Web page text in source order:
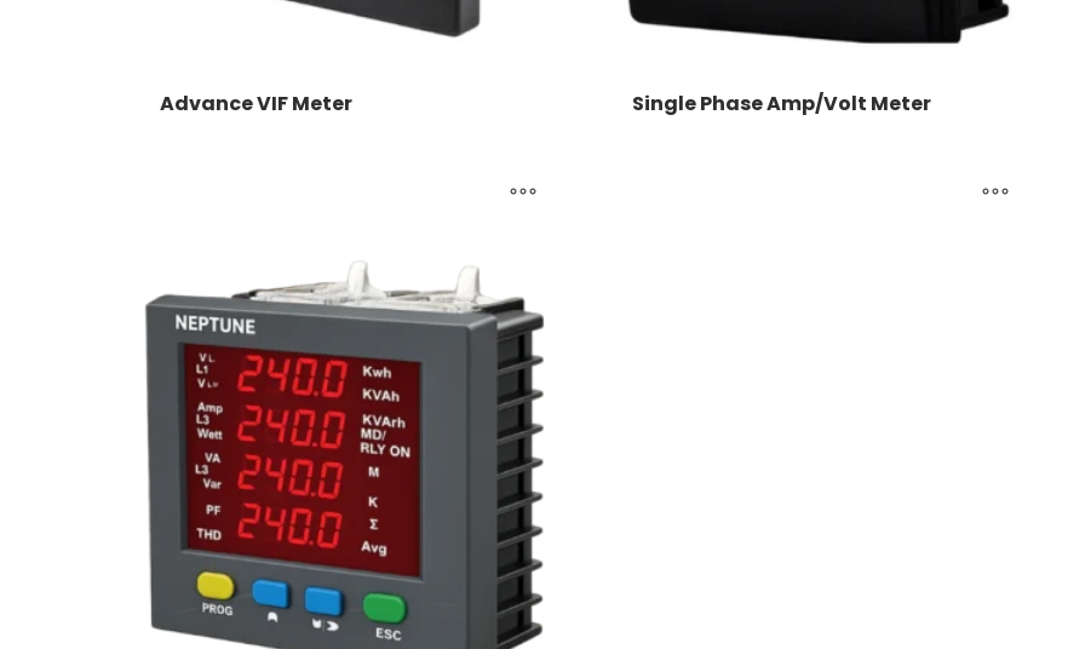
Advance VIF Meter Single Phase Amp/Volt Meter